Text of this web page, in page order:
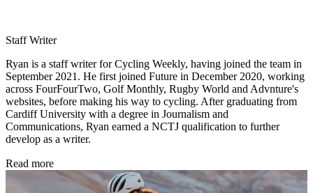
Staff Writer
Ryan is a staff writer for Cycling Weekly, having joined the team in
September 2021. He first joined Future in December 2020, working
across FourFourTwo, Golf Monthly, Rugby World and Advnture's
websites, before making his way to cycling. After graduating from
Cardiff University with a degree in Journalism and
Communications, Ryan earned a NCTJ qualification to further
develop as a writer.
Read more